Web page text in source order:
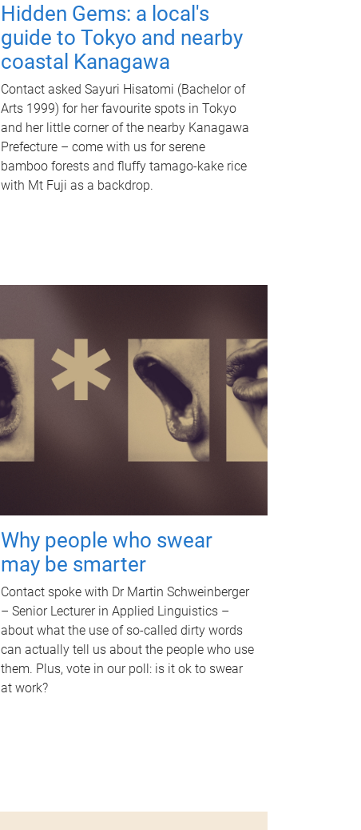
Hidden Gems: a local's
guide to Tokyo and nearby
coastal Kanagawa
Contact asked Sayuri Hisatomi (Bachelor of
Arts 1999) for her favourite spots in Tokyo
and her little corner of the nearby Kanagawa
Prefecture – come with us for serene
bamboo forests and fluffy tamago-kake rice
with Mt Fuji as a backdrop.
Why people who swear
may be smarter
Contact spoke with Dr Martin Schweinberger
– Senior Lecturer in Applied Linguistics –
about what the use of so-called dirty words
can actually tell us about the people who use
them. Plus, vote in our poll: is it ok to swear
at work?